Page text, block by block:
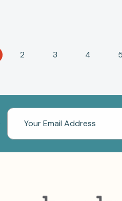
2 3 4 5
Email
Address